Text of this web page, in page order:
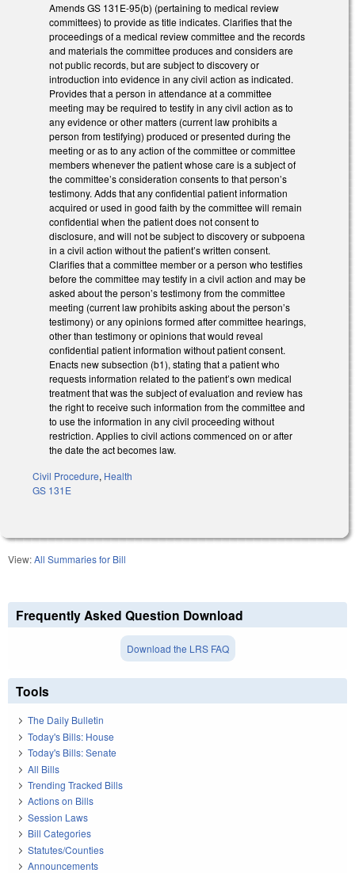
Amends GS 131E-95(b) (pertaining to medical review
committees) to provide as title indicates. Clarifies that the
proceedings of a medical review committee and the records
and materials the committee produces and considers are
not public records, but are subject to discovery or
introduction into evidence in any civil action as indicated.
Provides that a person in attendance at a committee
meeting may be required to testify in any civil action as to
any evidence or other matters (current law prohibits a
person from testifying) produced or presented during the
meeting or as to any action of the committee or committee
members whenever the patient whose care is a subject of
the committee’s consideration consents to that person’s
testimony. Adds that any confidential patient information
acquired or used in good faith by the committee will remain
confidential when the patient does not consent to
disclosure, and will not be subject to discovery or subpoena
in a civil action without the patient’s written consent.
Clarifies that a committee member or a person who testifies
before the committee may testify in a civil action and may be
asked about the person’s testimony from the committee
meeting (current law prohibits asking about the person’s
testimony) or any opinions formed after committee hearings,
other than testimony or opinions that would reveal
confidential patient information without patient consent.
Enacts new subsection (b1), stating that a patient who
requests information related to the patient’s own medical
treatment that was the subject of evaluation and review has
the right to receive such information from the committee and
to use the information in any civil proceeding without
restriction. Applies to civil actions commenced on or after
the date the act becomes law.
Civil Procedure, Health
GS 131E
View:All Summaries for Bill
Frequently Asked Question Download
Download the LRS FAQ
Tools
The Daily Bulletin
Today's Bills: House
Today's Bills: Senate
All Bills
Trending Tracked Bills
Actions on Bills
Session Laws
Bill Categories
Statutes/Counties
Announcements